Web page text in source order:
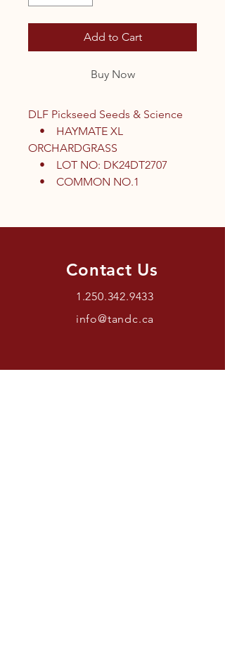
Add to Cart
Buy Now
DLF Pickseed Seeds & Science
• HAYMATE XL
ORCHARDGRASS
• LOT NO: DK24DT2707
• COMMON NO.1
Contact Us
1.250.342.9433
info@tandc.ca